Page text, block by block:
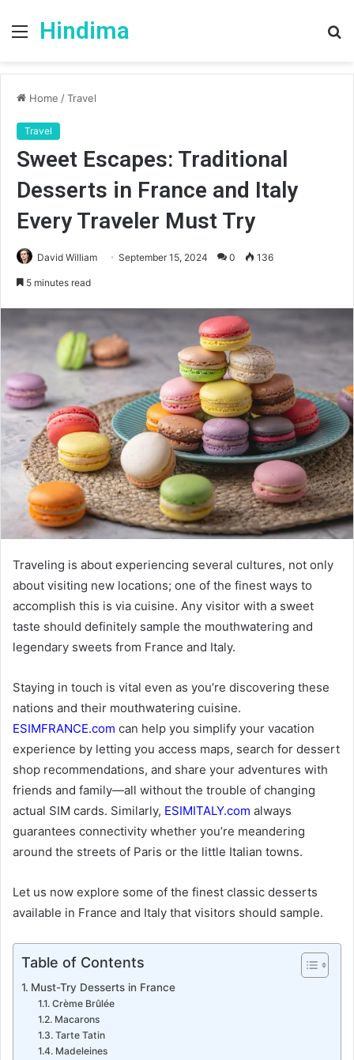
Menu
Hindima
Home /Travel
Travel
Sweet Escapes: Traditional
Desserts in France and Italy
Every Traveler Must Try
David William September 15, 2024 0 136
5 minutes read
Traveling is about experiencing several cultures, not only
about visiting new locations; one of the finest ways to
accomplish this is via cuisine. Any visitor with a sweet
taste should definitely sample the mouthwatering and
legendary sweets from France and Italy.
Staying in touch is vital even as you’re discovering these
nations and their mouthwatering cuisine.
ESIMFRANCE.com can help you simplify your vacation
experience by letting you access maps, search for dessert
shop recommendations, and share your adventures with
friends and family—all without the trouble of changing
actual SIM cards. Similarly, ESIMITALY.com always
guarantees connectivity whether you’re meandering
around the streets of Paris or the little Italian towns.
Let us now explore some of the finest classic desserts
available in France and Italy that visitors should sample.
Table of Contents
Must-Try Desserts in France
Crème Brûlée
Macarons
Tarte Tatin
Madeleines